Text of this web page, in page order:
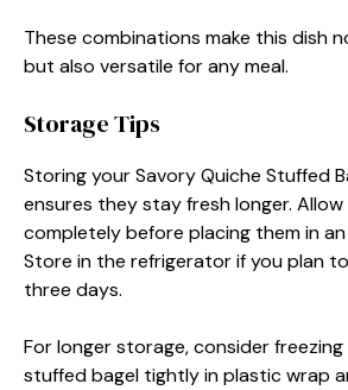
These combinations make this dish
but also versatile for any meal.
Storage Tips
Storing your Savory Quiche Stuffed
ensures they stay fresh longer.
completely before placing them in
Store in the refrigerator if you plan
three days.
For longer storage, consider
stuffed bagel tightly in plastic wrap